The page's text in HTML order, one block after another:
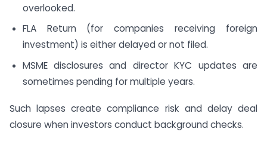
overlooked.
FLA Return (for companies receiving foreign
investment) is either delayed or not filed.
MSME disclosures and director KYC updates are
sometimes pending for multiple years.
Such lapses create compliance risk and delay deal
closure when investors conduct background checks.